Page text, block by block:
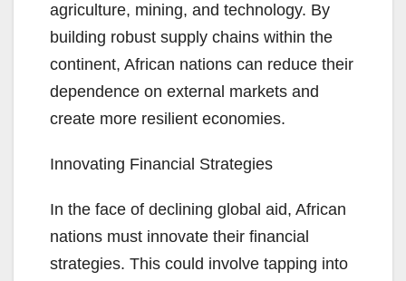
agriculture, mining, and technology. By
building robust supply chains within the
continent, African nations can reduce their
dependence on external markets and
create more resilient economies.
Innovating Financial Strategies
In the face of declining global aid, African
nations must innovate their financial
strategies. This could involve tapping into